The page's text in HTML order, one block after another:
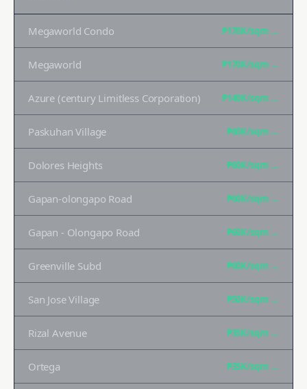
Megaworld Condo ₱170K/sqm →
Megaworld ₱170K/sqm →
Azure (century Limitless Corporation) ₱140K/sqm →
Paskuhan Village ₱60K/sqm →
Dolores Heights ₱60K/sqm →
Gapan-olongapo Road ₱60K/sqm →
Gapan - Olongapo Road ₱60K/sqm →
Greenville Subd ₱60K/sqm →
San Jose Village ₱50K/sqm →
Rizal Avenue ₱35K/sqm →
Ortega ₱35K/sqm →